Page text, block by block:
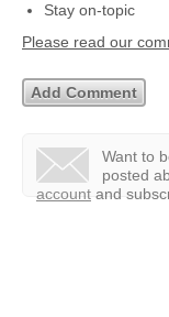
Stay on-topic
Please read our
Want to
posted
account and